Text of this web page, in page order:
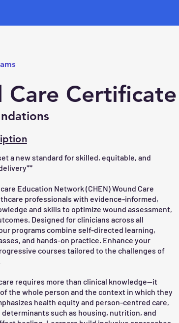
Care Certificate
a new standard for skilled, equitable, and
Education Network (CHEN) Wound Care
professionals with evidence-informed,
and skills to optimize wound assessment,
Designed for clinicians across all
programs combine self-directed learning,
and hands-on practice. Enhance your
courses tailored to the challenges of
requires more than clinical knowledge—it
the whole person and the context in which they
health equity and person-centred care,
such as housing, nutrition, and